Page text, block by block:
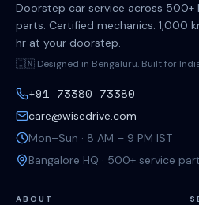
Doorstep car service across 500+
parts. Certified mechanics. 1,000
hr at your doorstep.
🇮🇳 Designed in Bengaluru. Built for
+91 73380 73380
care@wisedrive.com
Mon–Sun · 8 AM – 9 PM IST
Bangalore HQ · 500+ service
ABOUT